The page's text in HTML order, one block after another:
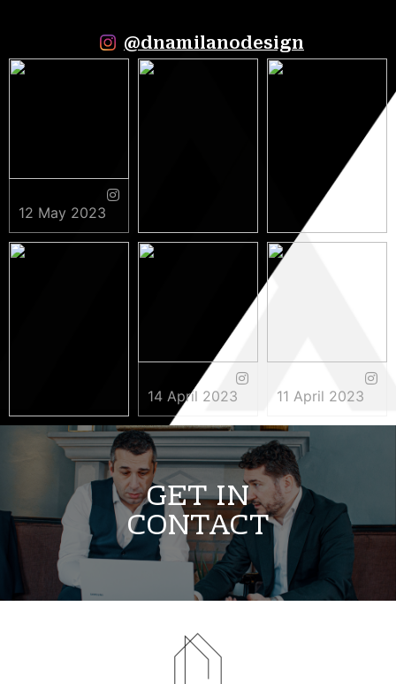
@dnamilanodesign
12 May 2023
9 May 2023 5 May 2023
3 May 2023
14 April 2023 11 April 2023
GET IN
CONTACT